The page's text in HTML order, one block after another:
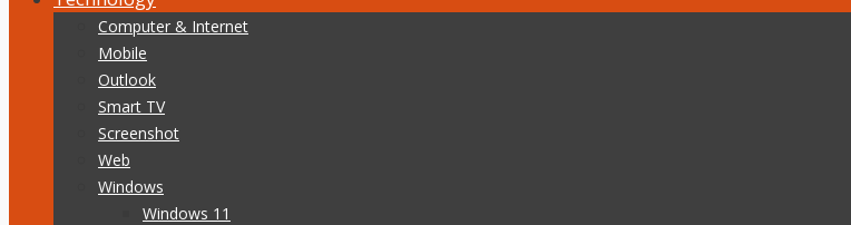
Computer & Internet
Mobile
Outlook
Smart TV
Screenshot
Web
Windows
Windows 11